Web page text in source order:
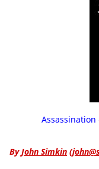
Assassination
ByJohn Simkin (